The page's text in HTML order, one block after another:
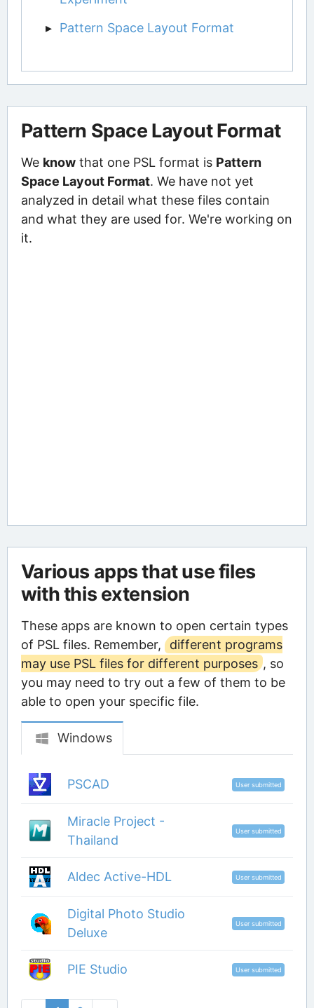
Pattern Space Layout Format
Pattern Space Layout Format
We knowthat one PSL format is Pattern
Space Layout Format. We have not yet
analyzed in detail what these files contain
and what they are used for. We're working on
it.
Various apps that use files
with this extension
These apps are known to open certain types
of PSL files. Remember,
different programs
may use PSL files for different purposes , so
you may need to try out a few of them to be
able to open your specific file.
Windows
PSCAD User submitted
Miracle Project -
Thailand
User submitted
Aldec Active-HDL User submitted
Digital Photo Studio
Deluxe
User submitted
PIE Studio User submitted